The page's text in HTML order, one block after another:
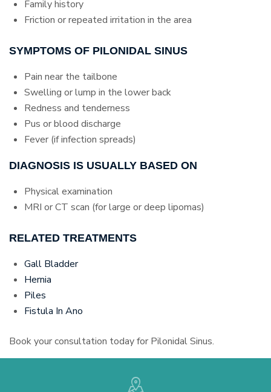
Family history
Friction or repeated irritation in the area
SYMPTOMS OF PILONIDAL SINUS
Pain near the tailbone
Swelling or lump in the lower back
Redness and tenderness
Pus or blood discharge
Fever (if infection spreads)
DIAGNOSIS IS USUALLY BASED ON
Physical examination
MRI or CT scan (for large or deep lipomas)
RELATED TREATMENTS
Gall Bladder
Hernia
Piles
Fistula In Ano
Book your consultation today for Pilonidal Sinus.